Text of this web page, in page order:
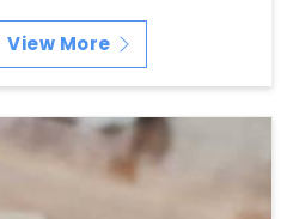
View More